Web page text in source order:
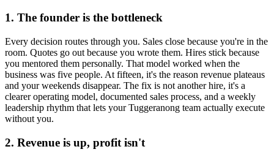
1. The founder is the bottleneck
Every decision routes through you. Sales close because you're in the
room. Quotes go out because you wrote them. Hires stick because
you mentored them personally. That model worked when the
business was five people. At fifteen, it's the reason revenue plateaus
and your weekends disappear. The fix is not another hire, it's a
clearer operating model, documented sales process, and a weekly
leadership rhythm that lets yourTuggeranong team actually execute
without you.
2. Revenue is up, profit isn't